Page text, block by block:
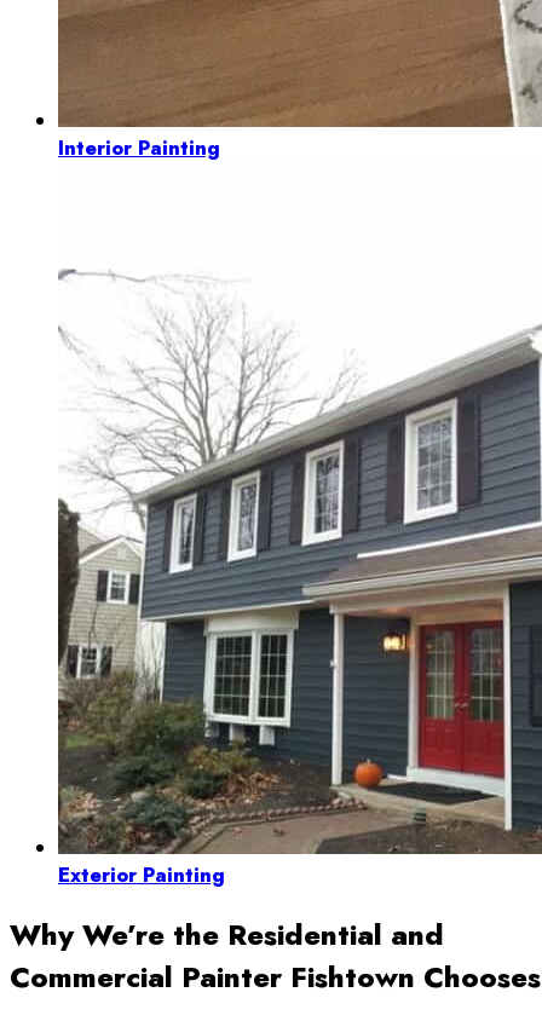
Interior Painting
Exterior Painting
Why We’re the Residential and
Commercial Painter Fishtown Chooses